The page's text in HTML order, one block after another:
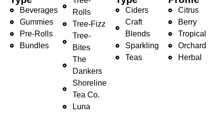
Beverages
Gummies
Pre-Rolls
Bundles
Rolls
Tree-Fizz
Tree-
Bites
The
Dankers
Shoreline
Tea Co.
Luna
Ciders
Craft
Blends
Sparkling
Teas
Citrus
Berry
Tropical
Orchard
Herbal